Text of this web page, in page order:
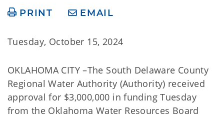
PRINT EMAIL
Tuesday, October 15, 2024
OKLAHOMA CITY –The South Delaware County
Regional Water Authority (Authority) received
approval for $3,000,000 in funding Tuesday
from the Oklahoma Water Resources Board